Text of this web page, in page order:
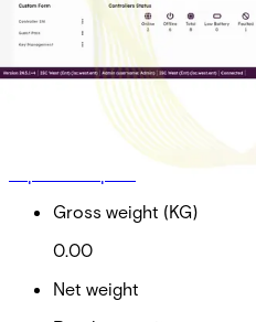
Partcode:
AAC-OP-T3-P
On-Prem Professional Tier 3
251+ *Required for acre
maintenance, upgrades and
Gross weight (KG)
0.00
Net weight